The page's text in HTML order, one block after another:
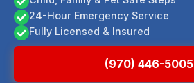
24-Hour Emergency Service
Fully Licensed & Insured
(970) 446-5005